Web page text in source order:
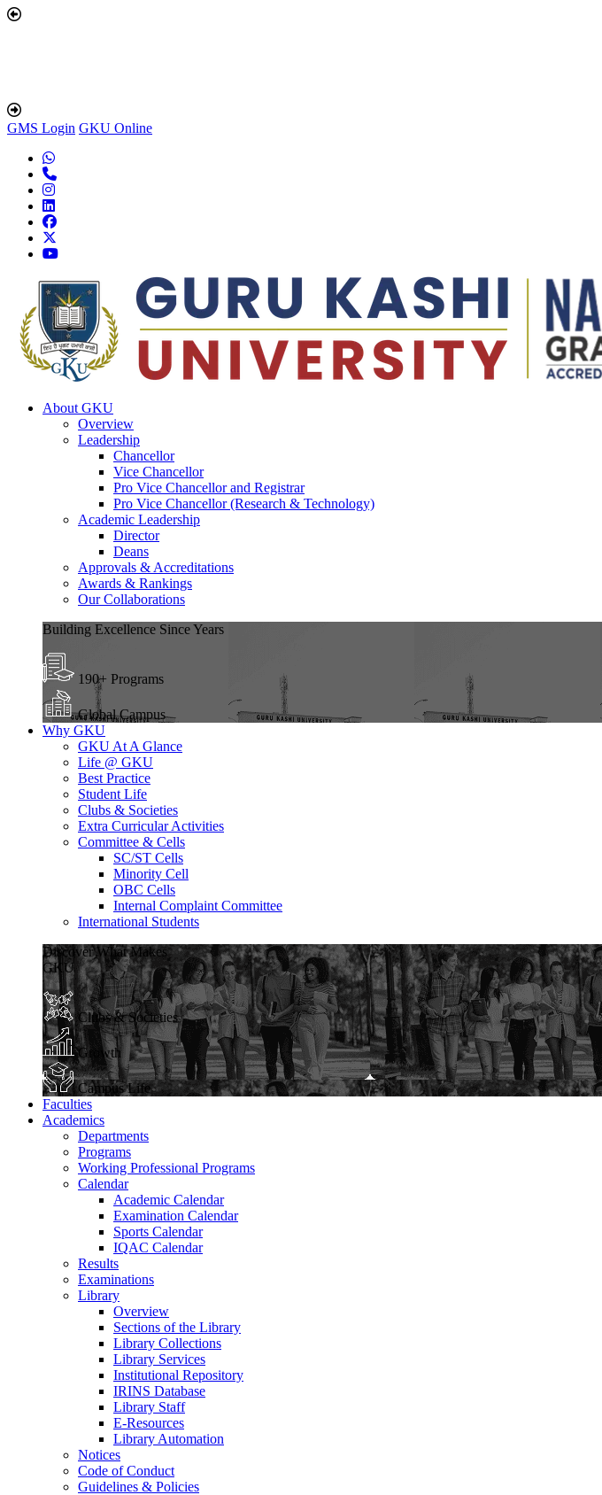
GMS Login GKU Online
About GKU
Overview
Leadership
Chancellor
Vice Chancellor
Pro Vice Chancellor and Registrar
Pro Vice Chancellor (Research & Technology)
Academic Leadership
Director
Deans
Approvals & Accreditations
Awards & Rankings
Our Collaborations
Building Excellence Since Years
190+ Programs
Global Campus
Why GKU
GKU At A Glance
Life @ GKU
Best Practice
Student Life
Clubs & Societies
Extra Curricular Activities
Committee & Cells
SC/ST Cells
Minority Cell
OBC Cells
Internal Complaint Committee
International Students
Discover What Makes
GKU
Clubs & Societies
Growth
Campus Life
Faculties
Academics
Departments
Programs
Working Professional Programs
Calendar
Academic Calendar
Examination Calendar
Sports Calendar
IQAC Calendar
Results
Examinations
Library
Overview
Sections of the Library
Library Collections
Library Services
Institutional Repository
IRINS Database
Library Staff
E-Resources
Library Automation
Notices
Code of Conduct
Guidelines & Policies